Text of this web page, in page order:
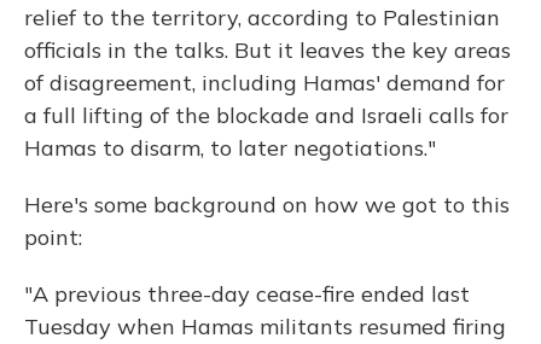
relief to the territory, according to Palestinian
officials in the talks. But it leaves the key areas
of disagreement, including Hamas' demand for
a full lifting of the blockade and Israeli calls for
Hamas to disarm, to later negotiations."
Here's some background on how we got to this
point:
"A previous three-day cease-fire ended last
Tuesday when Hamas militants resumed firing